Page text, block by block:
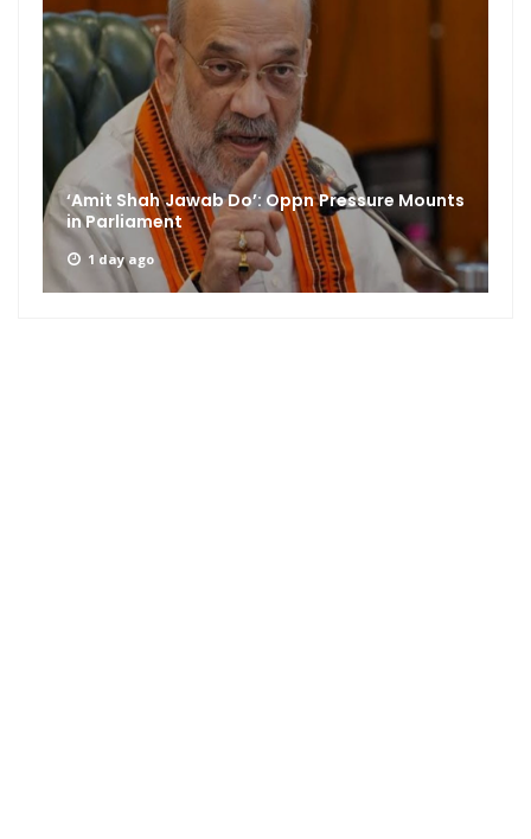
‘Amit Shah Jawab Do’: Oppn Pressure Mounts
in Parliament
1 day ago